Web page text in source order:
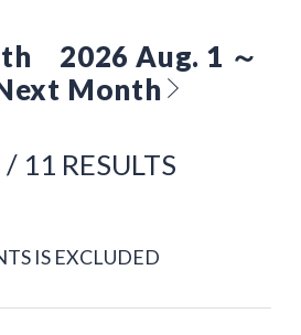
2026 Aug. 1 ～
Month
/ 11 RESULTS
IS EXCLUDED